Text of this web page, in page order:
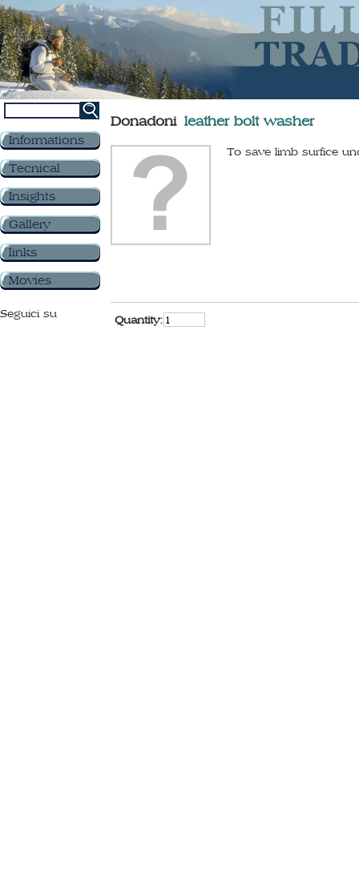
Informations
Tecnical
Insights
Gallery
links
Movies
Seguici su
Donadoni leather bolt washer
To save limb surfice
Quantity: